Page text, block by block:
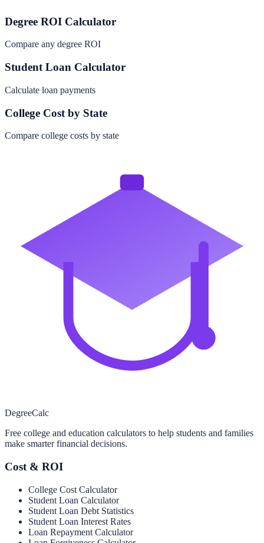
Degree ROI Calculator
Compare any degree ROI
Student Loan Calculator
Calculate loan payments
College Cost by State
Compare college costs by state
DegreeCalc
Free college and education calculators to help students and families
make smarter financial decisions.
Cost & ROI
College Cost Calculator
Student Loan Calculator
Student Loan Debt Statistics
Student Loan Interest Rates
Loan Repayment Calculator